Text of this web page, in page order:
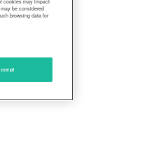
cookies may impact
be considered
browsing data for